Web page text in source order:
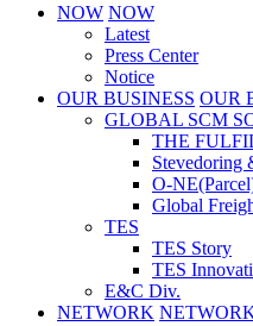
NOW NOW
Latest
Press Center
Notice
OUR BUSINESS OUR
GLOBAL SCM
THE
Stevedoring
O-
Global
TES
TES Story
TES
E&C Div.
NETWORK